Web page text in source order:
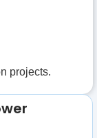
projects.